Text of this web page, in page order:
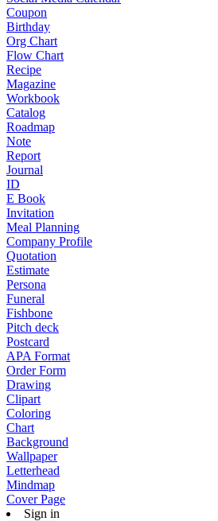
Coupon
Birthday
Org Chart
Flow Chart
Recipe
Magazine
Workbook
Catalog
Roadmap
Note
Report
Journal
ID
E Book
Invitation
Meal Planning
Company Profile
Quotation
Estimate
Persona
Funeral
Fishbone
Pitch deck
Postcard
APA Format
Order Form
Drawing
Clipart
Coloring
Chart
Background
Wallpaper
Letterhead
Mindmap
Cover Page
Sign in